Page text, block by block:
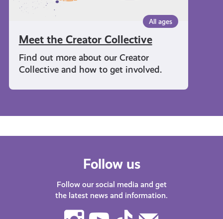
All ages
Meet the Creator Collective
Find out more about our Creator
Collective and how to get involved.
Follow us
Follow our social media and get
the latest news and information.